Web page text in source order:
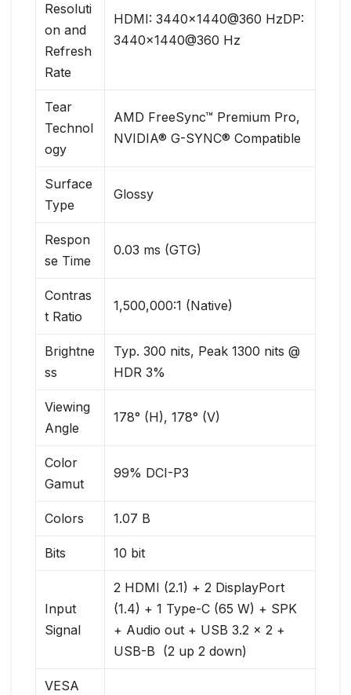
Resoluti
on and
Refresh
Rate
HDMI: 3440×1440@360 HzDP:
3440×1440@360 Hz
Tear
Technol
ogy
AMD FreeSync™ Premium Pro,
NVIDIA® G-SYNC® Compatible
Surface
Type
Glossy
Respon
se Time
0.03 ms (GTG)
Contras
t Ratio
1,500,000:1 (Native)
Brightne
ss
Typ. 300 nits, Peak 1300 nits @
HDR 3%
Viewing
Angle
178° (H), 178° (V)
Color
Gamut
99% DCI-P3
Colors 1.07 B
Bits 10 bit
Input
Signal
2 HDMI (2.1) + 2 DisplayPort
(1.4) + 1 Type-C (65 W) + SPK
+ Audio out + USB 3.2 x 2 +
USB-B ​ (2 up 2 down)
VESA